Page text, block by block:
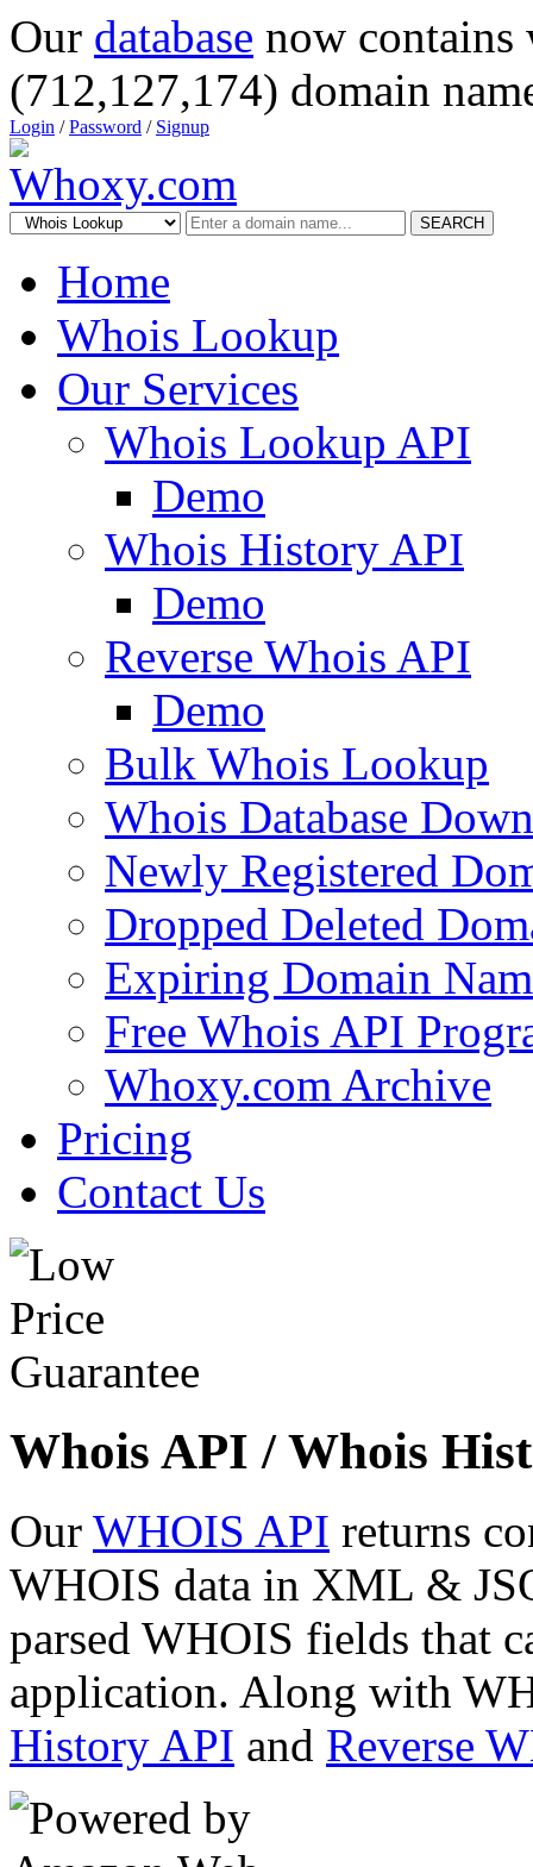
Our database now
(712,127,174) domain
Login /Password / Signup
SEARCH
Home
Whois Lookup
Our Services
Whois Lookup API
Demo
Whois History API
Demo
Reverse Whois API
Demo
Bulk Whois Lookup
Whois Database
Newly Registered
Dropped Deleted
Expiring Domain
Free Whois API
Whoxy.com Archive
Pricing
Contact Us
Whois API / Whois
Our WHOIS API returns
WHOIS data in XML &
parsed WHOIS fields that
application. Along with
History API and Reverse